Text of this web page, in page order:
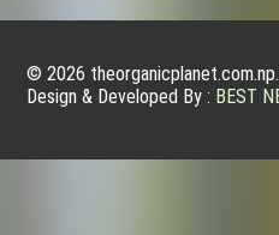
© 2026
Design & Developed By : BEST